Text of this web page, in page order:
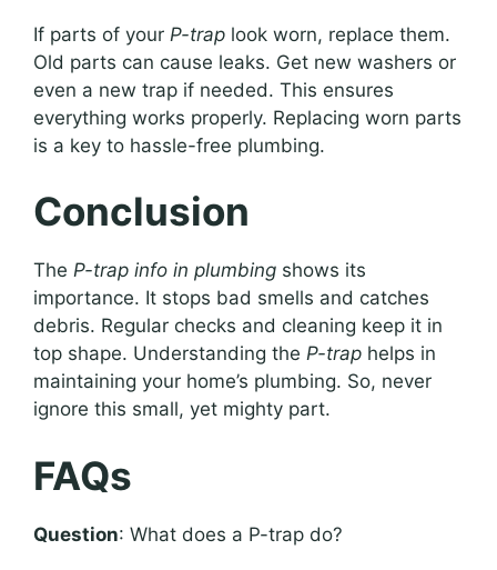
If parts of your P-trap look worn, replace them.
Old parts can cause leaks. Get new washers or
even a new trap if needed. This ensures
everything works properly. Replacing worn parts
is a key to hassle-free plumbing.
Conclusion
The P-trap info in plumbing shows its
importance. It stops bad smells and catches
debris. Regular checks and cleaning keep it in
top shape. Understanding the P-trap helps in
maintaining your home’s plumbing. So, never
ignore this small, yet mighty part.
FAQs
Question: What does a P-trap do?